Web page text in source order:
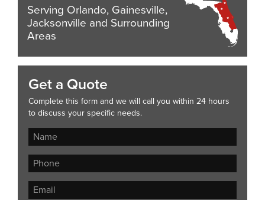
Serving Orlando, Gainesville,
Jacksonville and Surrounding
Areas
Get a Quote
Complete this form and we will call you within 24 hours
to discuss your specific needs.